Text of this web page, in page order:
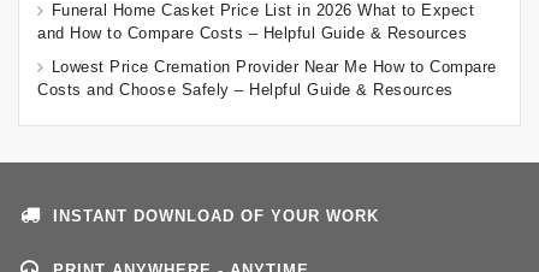
Funeral Home Casket Price List in 2026 What to Expect
and How to Compare Costs – Helpful Guide & Resources
Lowest Price Cremation Provider Near Me How to Compare
Costs and Choose Safely – Helpful Guide & Resources
INSTANT DOWNLOAD OF YOUR WORK